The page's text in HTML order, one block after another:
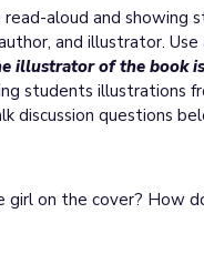
aloud and showing
and illustrator. Use
illustrator of the book
students illustrations
discussion questions
on the cover? How